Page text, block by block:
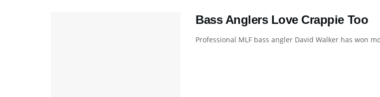
Bass Anglers Love Crappie Too
Professional MLF bass angler David Walker has won